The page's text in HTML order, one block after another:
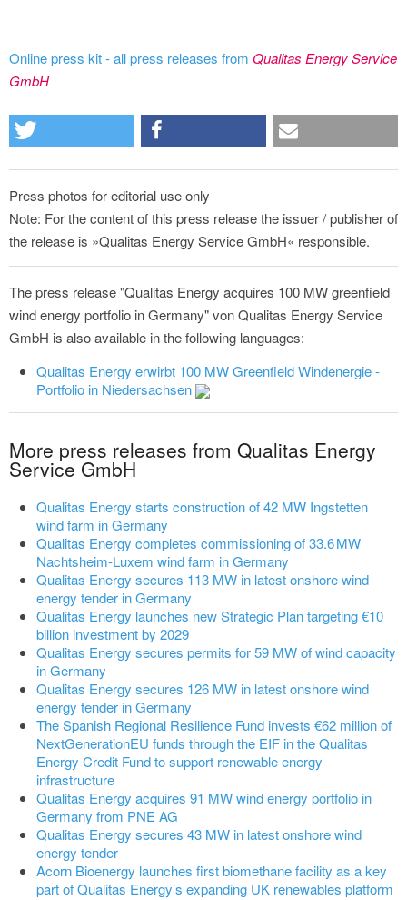
Online press kit - all press releases from Qualitas Energy Service
GmbH
Press photos for editorial use only
Note: For the content of this press release the issuer / publisher of
the release is »Qualitas Energy Service GmbH« responsible.
The press release "Qualitas Energy acquires 100 MW greenfield
wind energy portfolio in Germany" von Qualitas Energy Service
GmbH is also available in the following languages:
Qualitas Energy erwirbt 100 MW Greenfield Windenergie -
Portfolio in Niedersachsen
More press releases from Qualitas Energy
Service GmbH
Qualitas Energy starts construction of 42 MW Ingstetten
wind farm in Germany
Qualitas Energy completes commissioning of 33.6 MW
Nachtsheim-Luxem wind farm in Germany
Qualitas Energy secures 113 MW in latest onshore wind
energy tender in Germany
Qualitas Energy launches new Strategic Plan targeting €10
billion investment by 2029
Qualitas Energy secures permits for 59 MW of wind capacity
in Germany
Qualitas Energy secures 126 MW in latest onshore wind
energy tender in Germany
The Spanish Regional Resilience Fund invests €62 million of
NextGenerationEU funds through the EIF in the Qualitas
Energy Credit Fund to support renewable energy
infrastructure
Qualitas Energy acquires 91 MW wind energy portfolio in
Germany from PNE AG
Qualitas Energy secures 43 MW in latest onshore wind
energy tender
Acorn Bioenergy launches first biomethane facility as a key
part of Qualitas Energy’s expanding UK renewables platform